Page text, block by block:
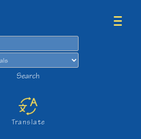
Search
Translate